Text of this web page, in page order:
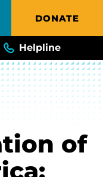
DONATE
Helpline
of